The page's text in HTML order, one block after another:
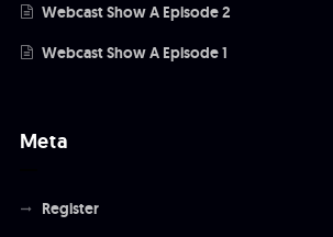
Webcast Show A Episode 2
Webcast Show A Episode 1
Meta
Register